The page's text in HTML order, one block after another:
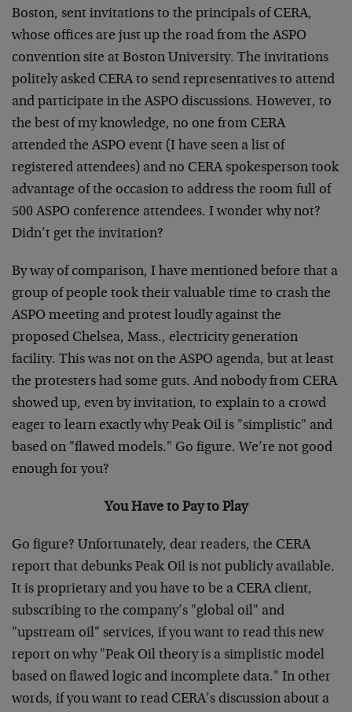
Boston, sent invitations to the principals of CERA,
whose offices are just up the road from the ASPO
convention site at Boston University. The invitations
politely asked CERA to send representatives to attend
and participate in the ASPO discussions. However, to
the best of my knowledge, no one from CERA
attended the ASPO event (I have seen a list of
registered attendees) and no CERA spokesperson took
advantage of the occasion to address the room full of
500 ASPO conference attendees. I wonder why not?
Didn’t get the invitation?
By way of comparison, I have mentioned before that a
group of people took their valuable time to crash the
ASPO meeting and protest loudly against the
proposed Chelsea, Mass., electricity generation
facility. This was not on the ASPO agenda, but at least
the protesters had some guts. And nobody from CERA
showed up, even by invitation, to explain to a crowd
eager to learn exactly why Peak Oil is "simplistic" and
based on "flawed models." Go figure. We’re not good
enough for you?
You Have to Pay to Play
Go figure? Unfortunately, dear readers, the CERA
report that debunks Peak Oil is not publicly available.
It is proprietary and you have to be a CERA client,
subscribing to the company’s "global oil" and
"upstream oil" services, if you want to read this new
report on why "Peak Oil theory is a simplistic model
based on flawed logic and incomplete data." In other
words, if you want to read CERA’s discussion about a